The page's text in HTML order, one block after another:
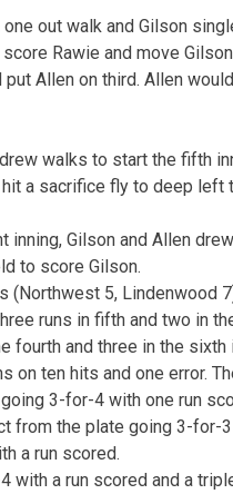
out walk and Gilson
Rawie and move
Allen on third. Allen
walks to start the fifth
a sacrifice fly to deep left
inning, Gilson and Allen
to score Gilson.
(Northwest 5, Lindenwood
runs in fifth and two in
fourth and three in the sixth
on ten hits and one error.
3-for-4 with one run
from the plate going 3-for-
a run scored.
with a run scored and a